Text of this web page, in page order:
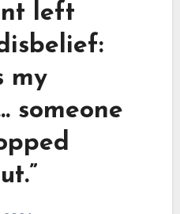
left
my
someone